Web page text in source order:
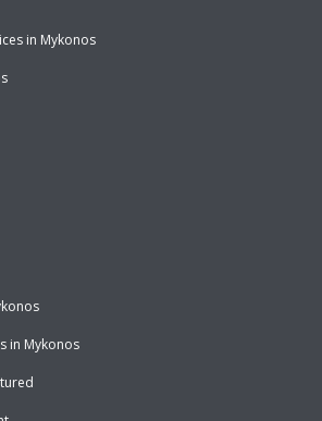
in Mykonos
in Mykonos